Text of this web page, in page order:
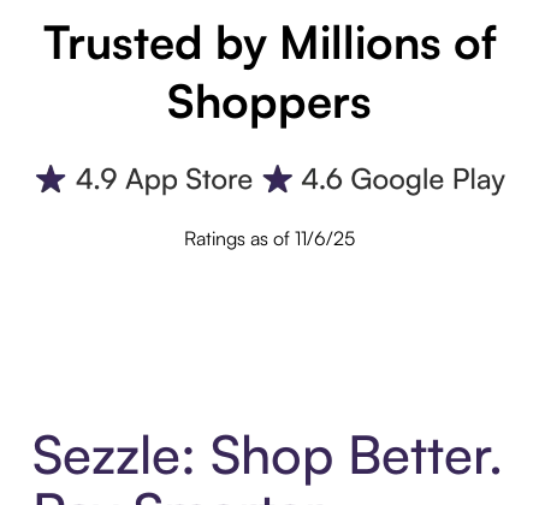
Trusted by Millions of
Shoppers
Ratings as of 11/6/25
Sezzle: Shop Better.